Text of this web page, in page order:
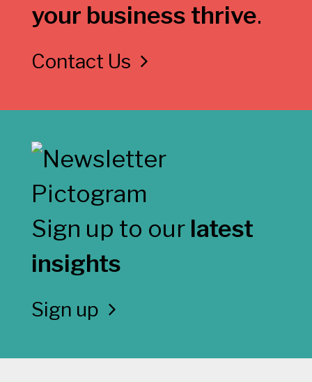
your business thrive.
Contact Us
Sign up to our latest
insights
Sign up